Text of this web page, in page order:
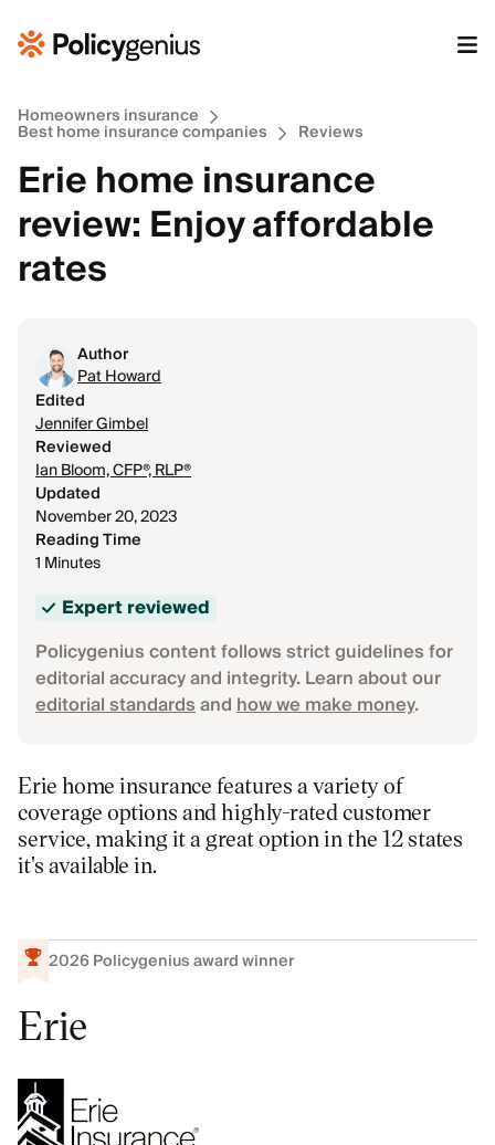
Homeowners insurance
Best home insurance companies Reviews
Erie home insurance
review: Enjoy affordable
rates
Author
Pat Howard
Edited
Jennifer Gimbel
Reviewed
Ian Bloom, CFP®, RLP®
Updated
November 20, 2023
Reading Time
1 Minutes
Expert reviewed
Policygenius content follows strict guidelines for
editorial accuracy and integrity. Learn about our
editorial standardsandhow we make money.
Erie home insurance features a variety of
coverage options and highly-rated customer
service, making it a great option in the 12 states
it's available in.
2026Policygenius award winner
Erie